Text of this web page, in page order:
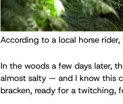
According to a local horse rider,
In the woods a few days later,
almost salty — and I know this
bracken, ready for a twitching,